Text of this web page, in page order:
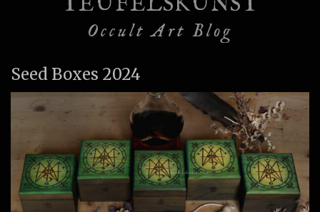
Occult Art Blog
Seed Boxes 2024